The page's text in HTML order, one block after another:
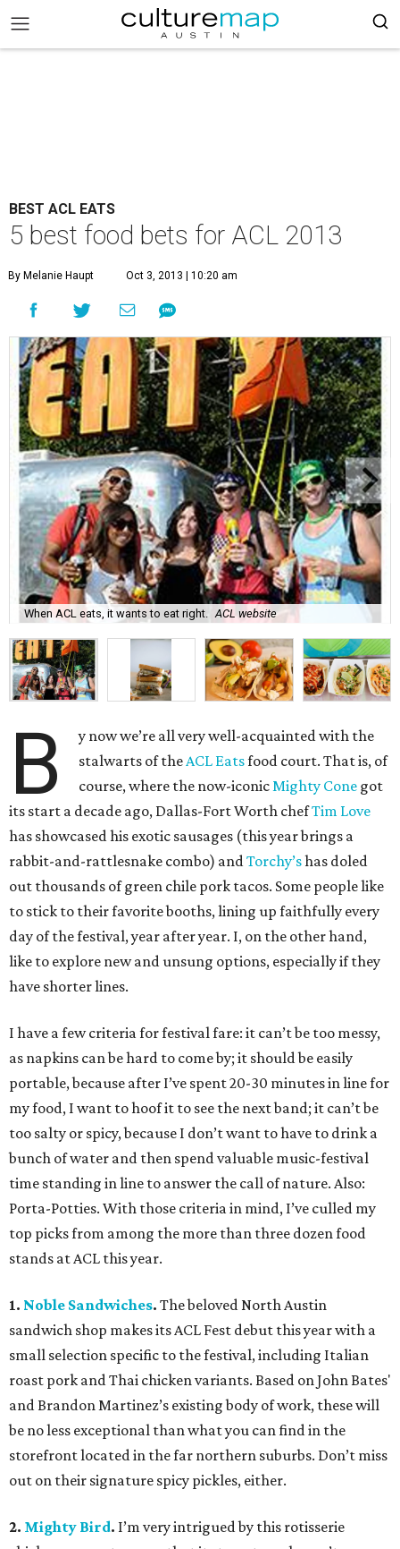
BEST ACL EATS
5 best food bets for ACL 2013
By Melanie Haupt Oct 3, 2013 | 10:20 am
When ACL eats, it wants to eat right. ACL website
B
y now we’re all very well-acquainted with the
stalwarts of theACL Eatsfood court. That is, of
course, where the now-iconicMighty Cone got
its start a decade ago, Dallas-Fort Worth chefTim Love
has showcased his exotic sausages (this year brings a
rabbit-and-rattlesnake combo) andTorchy’shas doled
out thousands of green chile pork tacos. Some people like
to stick to their favorite booths, lining up faithfully every
day of the festival, year after year. I, on the other hand,
like to explore new and unsung options, especially if they
have shorter lines.
I have a few criteria for festival fare: it can’t be too messy,
as napkins can be hard to come by; it should be easily
portable, because after I’ve spent 20-30 minutes in line for
my food, I want to hoof it to see the next band; it can’t be
too salty or spicy, because I don’t want to have to drink a
bunch of water and then spend valuable music-festival
time standing in line to answer the call of nature. Also:
Porta-Potties. With those criteria in mind, I’ve culled my
top picks from among the more than three dozen food
stands at ACL this year.
1. Noble Sandwiches. The beloved North Austin
sandwich shop makes its ACL Fest debut this year with a
small selection specific to the festival, including Italian
roast pork and Thai chicken variants. Based on John Bates'
and Brandon Martinez’s existing body of work, these will
be no less exceptional than what you can find in the
storefront located in the far northern suburbs. Don’t miss
out on their signature spicy pickles, either.
2. Mighty Bird. I’m very intrigued by this rotisserie